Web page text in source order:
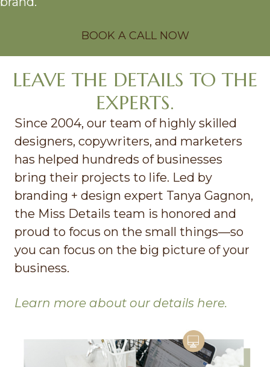
BOOK A CALL NOW
LEAVE THE DETAILS TO THE
EXPERTS.
Since 2004, our team of highly skilled
designers, copywriters, and marketers
has helped hundreds of businesses
bring their projects to life. Led by
branding + design expert Tanya Gagnon,
the Miss Details team is honored and
proud to focus on the small things—so
you can focus on the big picture of your
business.
Learn more about our details here.